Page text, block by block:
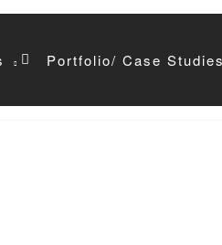
Portfolio/ Case Studies